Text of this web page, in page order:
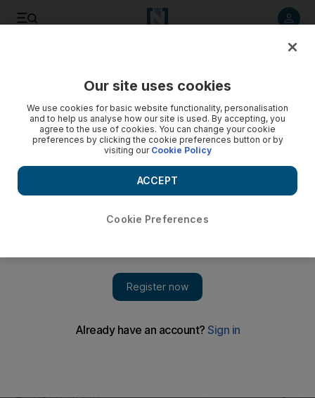
Stranger Things
May 31, 2019
Our site uses cookies
We use cookies for basic website functionality, personalisation
and to help us analyse how our site is used. By accepting, you
agree to the use of cookies. You can change your cookie
preferences by clicking the cookie preferences button or by
visiting our Cookie Policy
Cookie Preferences
ACCEPT